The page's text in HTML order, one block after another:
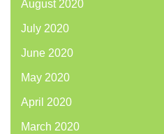
August 2020
July 2020
June 2020
May 2020
April 2020
March 2020